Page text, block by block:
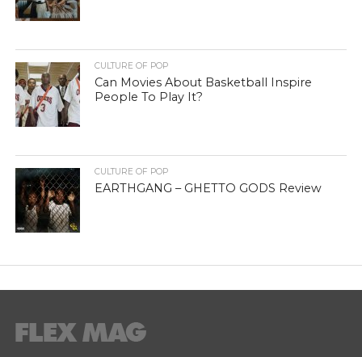
CULTURE OF POP
Can Movies About Basketball Inspire
People To Play It?
CULTURE OF POP
EARTHGANG – GHETTO GODS Review